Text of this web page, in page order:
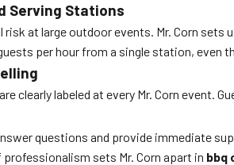
Serving Stations
at large outdoor events. Mr. Corn
per hour from a single station, even
clearly labeled at every Mr. Corn event.
questions and provide immediate
sets Mr. Corn apart in bbq